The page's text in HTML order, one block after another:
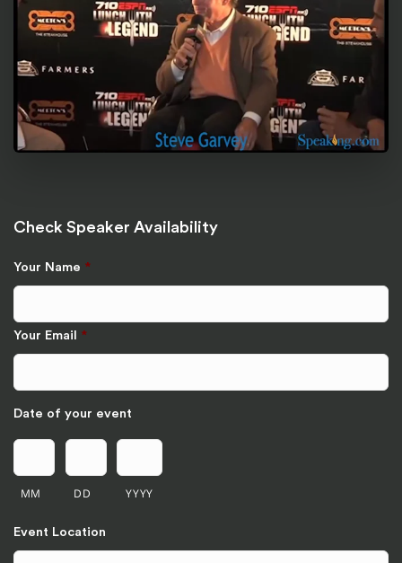
Check Speaker Availability
Your Name *
Your Email *
Date of your event
MM DD YYYY
Event Location